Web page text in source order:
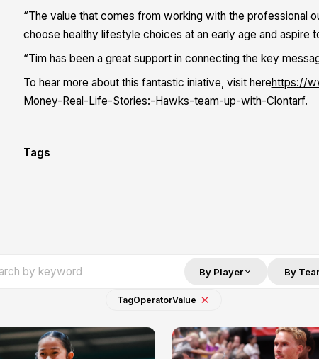
“The value that comes from working with the professional
choose healthy lifestyle choices at an early age and aspire
“Tim has been a great support in connecting the key
To hear more about this fantastic iniative, visit herehttps://
Money-Real-Life-Stories:-Hawks-team-up-with-Clontarf.
Tags
By Player By
TagOperatorValue